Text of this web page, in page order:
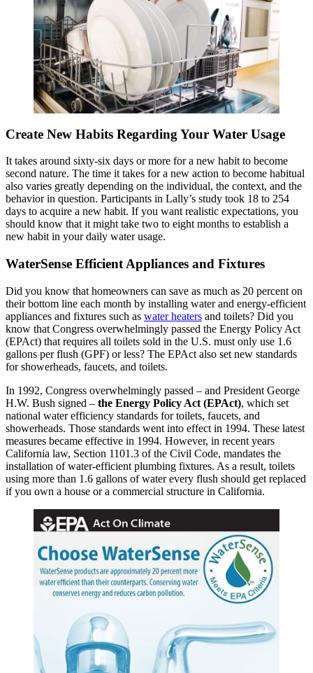
Create New Habits Regarding Your Water Usage
It takes around sixty-six days or more for a new habit to become
second nature. The time it takes for a new action to become habitual
also varies greatly depending on the individual, the context, and the
behavior in question. Participants in Lally’s study took 18 to 254
days to acquire a new habit. If you want realistic expectations, you
should know that it might take two to eight months to establish a
new habit in your daily water usage.
WaterSense Efficient Appliances and Fixtures
Did you know that homeowners can save as much as 20 percent on
their bottom line each month by installing water and energy-efficient
appliances and fixtures such as water heaters and toilets? Did you
know that Congress overwhelmingly passed the Energy Policy Act
(EPAct) that requires all toilets sold in the U.S. must only use 1.6
gallons per flush (GPF) or less? The EPAct also set new standards
for showerheads, faucets, and toilets.
In 1992, Congress overwhelmingly passed – and President George
H.W. Bush signed – the Energy Policy Act (EPAct), which set
national water efficiency standards for toilets, faucets, and
showerheads. Those standards went into effect in 1994. These latest
measures became effective in 1994. However, in recent years
California law, Section 1101.3 of the Civil Code, mandates the
installation of water-efficient plumbing fixtures. As a result, toilets
using more than 1.6 gallons of water every flush should get replaced
if you own a house or a commercial structure in California.